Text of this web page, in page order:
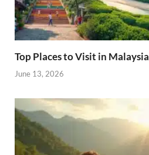
Top Places to Visit in Malaysia
June 13, 2026